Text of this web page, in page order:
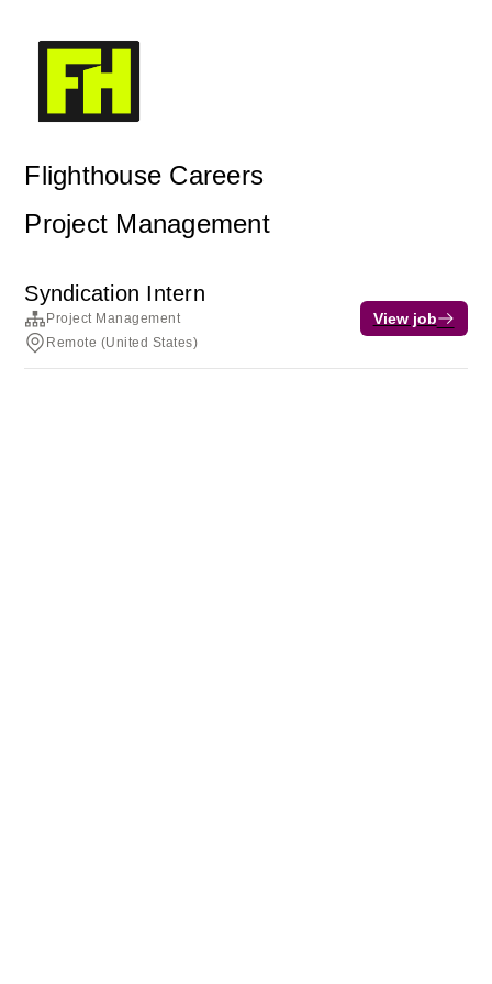
Flighthouse Careers
Project Management
Syndication Intern
Project Management
Remote (United States)
View job